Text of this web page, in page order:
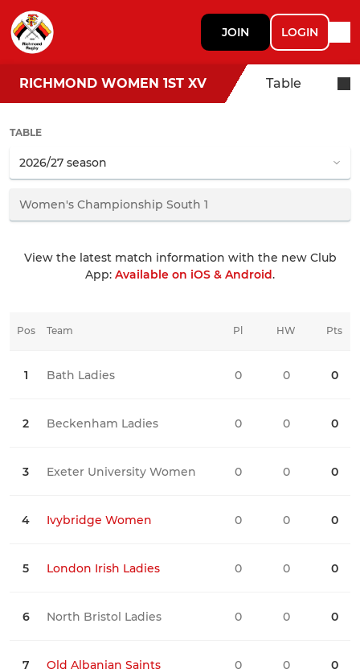
JOIN LOGIN
RICHMOND WOMEN 1ST XV Table
TABLE
View the latest match information with the new Club
App: Available on iOS & Android.
Pos Team Pts
1 Bath Ladies 0
2 Beckenham Ladies 0
3 Exeter University Women 0
4 Ivybridge Women 0
5 London Irish Ladies 0
6 North Bristol Ladies 0
7 Old Albanian Saints 0
Pl HW HD
0 0 0
0 0 0
0 0 0
0 0 0
0 0 0
0 0 0
0 0 0